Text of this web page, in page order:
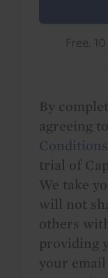
Free.
By
agreeing
Conditions
trial of
We take
will not
others
providing
your email